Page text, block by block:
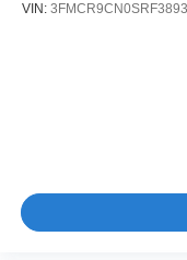
VIN: